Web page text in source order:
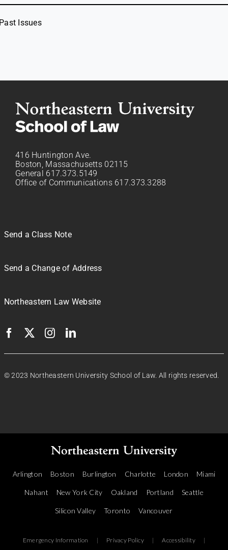
Issues
416 Huntington Ave.
Boston, Massachusetts 02115
General 617.373.5149
Office of Communications 617.373.3288
Send a Class Note
Send a Change of Address
Northeastern Law Website
© 2023 Northeastern University School of Law. All rights reserved.
Arlington Boston Burlington Charlotte London Miami
Nahant New York City Oakland Portland Seattle
Silicon Valley Toronto Vancouver
Emergency Information | Privacy Policy | Accessibility |